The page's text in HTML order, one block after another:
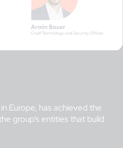
Europe, has achieved the
group’s entities that build